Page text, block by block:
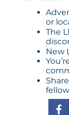
or
The
New